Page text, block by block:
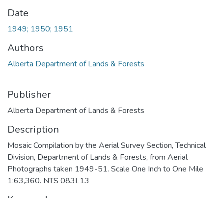
Date
1949; 1950; 1951
Authors
Alberta Department of Lands & Forests
Publisher
Alberta Department of Lands & Forests
Description
Mosaic Compilation by the Aerial Survey Section, Technical
Division, Department of Lands & Forests, from Aerial
Photographs taken 1949-51. Scale One Inch to One Mile
1:63,360. NTS 083L13